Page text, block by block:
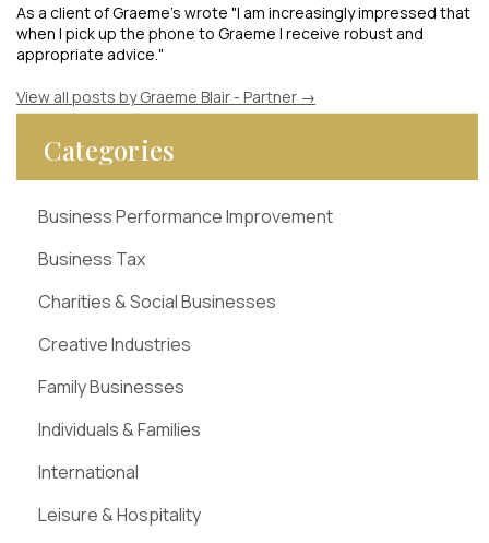
As a client of Graeme's wrote "I am increasingly impressed that
when I pick up the phone to Graeme I receive robust and
appropriate advice."
View all posts by Graeme Blair - Partner →
Categories
Business Performance Improvement
Business Tax
Charities & Social Businesses
Creative Industries
Family Businesses
Individuals & Families
International
Leisure & Hospitality